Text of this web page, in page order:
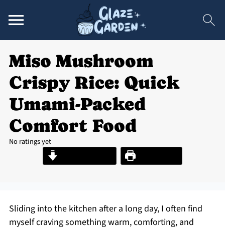
Miso Mushroom
Crispy Rice: Quick
Umami-Packed
Comfort Food
No ratings yet
Print Recipe
Sliding into the kitchen after a long day, I often find
myself craving something warm, comforting, and